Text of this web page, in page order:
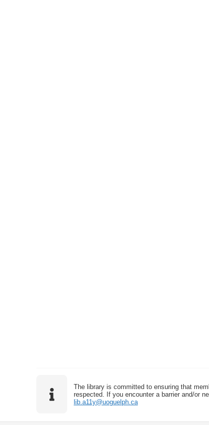
The library is committed to ensuring that
respected. If you encounter a barrier and/or
lib.a11y@uoguelph.ca